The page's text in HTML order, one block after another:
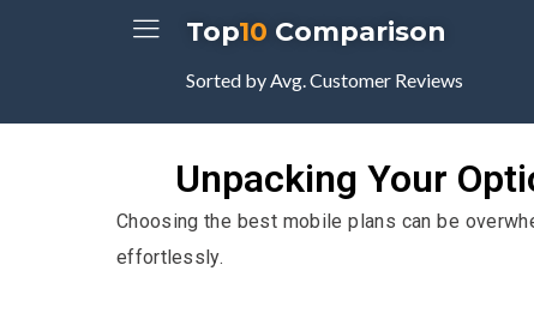
Top10 Comparison
Sorted by Avg. Customer Reviews
Unpacking Your
Choosing the best mobile plans can be
effortlessly.